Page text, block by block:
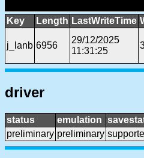
Key Length LastWriteTime
j_lanb 6956
29/12/2025
11:31:25
driver
status emulation
preliminary preliminary